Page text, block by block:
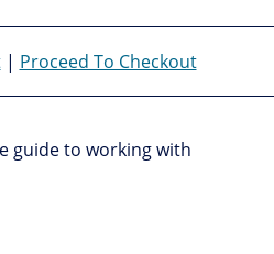
| Proceed To Checkout